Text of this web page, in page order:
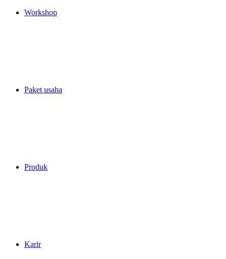
Workshop
Paket usaha
Produk
Karir